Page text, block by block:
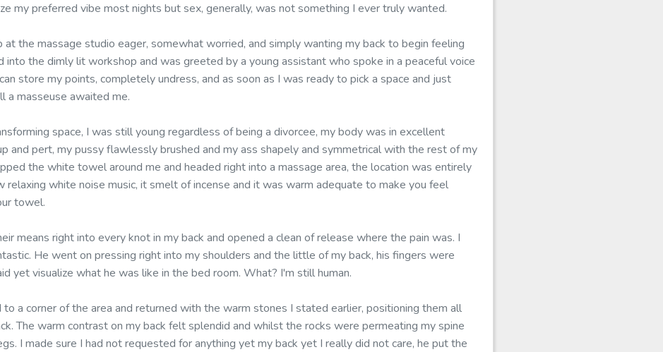
my preferred vibe most nights but sex, generally, was not something I ever truly wanted.
at the massage studio eager, somewhat worried, and simply wanting my back to begin feeling
into the dimly lit workshop and was greeted by a young assistant who spoke in a peaceful voice
store my points, completely undress, and as soon as I was ready to pick a space and just
a masseuse awaited me.
space, I was still young regardless of being a divorcee, my body was in excellent
and pert, my pussy flawlessly brushed and my ass shapely and symmetrical with the rest of my
the white towel around me and headed right into a massage area, the location was entirely
relaxing white noise music, it smelt of incense and it was warm adequate to make you feel
towel.
means right into every knot in my back and opened a clean of release where the pain was. I
He went on pressing right into my shoulders and the little of my back, his fingers were
yet visualize what he was like in the bed room. What? I'm still human.
to a corner of the area and returned with the warm stones I stated earlier, positioning them all
The warm contrast on my back felt splendid and whilst the rocks were permeating my spine
I made sure I had not requested for anything yet my back yet I really did not care, he put the